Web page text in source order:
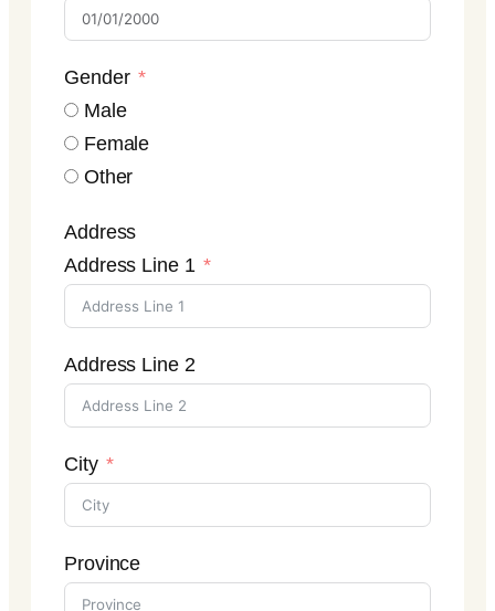
Gender
Male
Female
Other
Address
Address Line 1
Address Line 2
City
Province